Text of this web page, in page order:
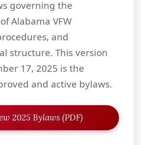
governing the
Alabama VFW
and
structure. This version
17, 2025 is the
and active bylaws.
2025 Bylaws (PDF)